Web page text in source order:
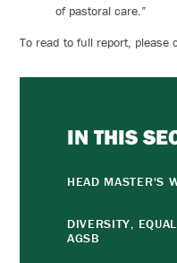
of pastoral care.”
To read to full report,
IN THIS
HEAD MASTER'S
DIVERSITY,
AGSB